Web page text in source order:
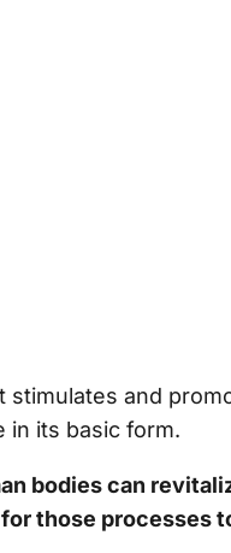
stimulates and
in its basic form.
bodies can
those processes